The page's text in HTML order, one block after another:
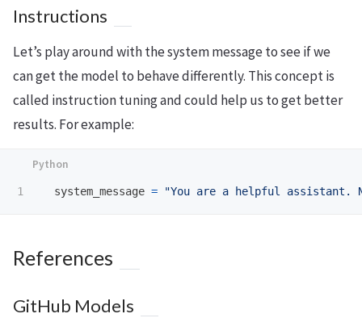
Instructions
Let’s play around with the system message to see if we
can get the model to behave differently. This concept is
called instruction tuning and could help us to get better
results. For example:
system_message = "You are a helpful assistant.
References
GitHub Models